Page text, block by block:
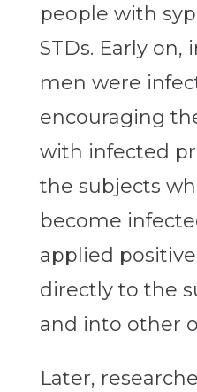
people with
STDs. Early on,
men were
encouraging
with infected
the subjects
become
applied
directly to the
and into other
Later,